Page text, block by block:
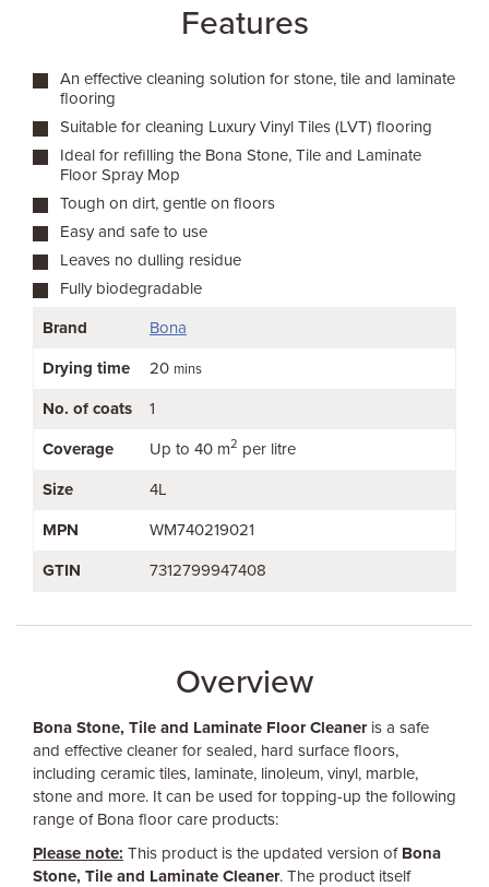
Features
An effective cleaning solution for stone, tile and laminate
flooring
Suitable for cleaning Luxury Vinyl Tiles (LVT) flooring
Ideal for refilling the Bona Stone, Tile and Laminate
Floor Spray Mop
Tough on dirt, gentle on floors
Easy and safe to use
Leaves no dulling residue
Fully biodegradable
Brand
Bona
Drying time 20 mins
No. of coats 1
Coverage Up to 40 m2 per litre
Size 4L
MPN WM740219021
GTIN 7312799947408
Overview
Bona Stone, Tile and Laminate Floor Cleaneris a safe
and effective cleaner for sealed, hard surface floors,
including ceramic tiles, laminate, linoleum, vinyl, marble,
stone and more. It can be used for topping-up the following
range of Bona floor care products:
Please note: This product is the updated version of Bona
Stone, Tile and Laminate Cleaner. The product itself